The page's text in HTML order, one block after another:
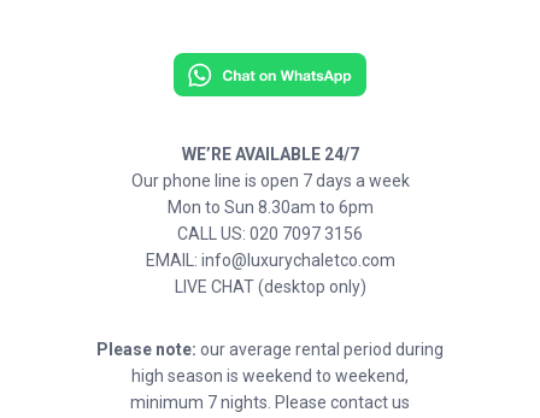
WE’RE AVAILABLE 24/7
Our phone line is open 7 days a week
Mon to Sun 8.30am to 6pm
CALL US: 020 7097 3156
EMAIL: info@luxurychaletco.com
LIVE CHAT (desktop only)
Please note: our average rental period during
high season is weekend to weekend,
minimum 7 nights. Please contact us